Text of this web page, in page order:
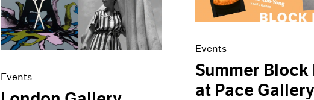
Events
Events
Summer Block
at Pace